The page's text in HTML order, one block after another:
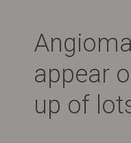
appear
up of